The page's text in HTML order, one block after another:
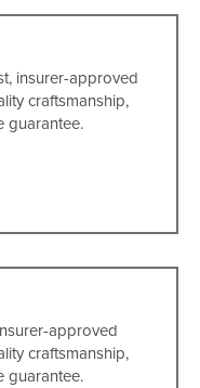
insurer-approved
craftsmanship,
guarantee.
approved
craftsmanship,
guarantee.